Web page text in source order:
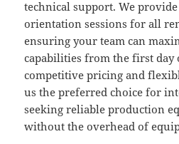
technical support. We
orientation sessions for all
ensuring your team can
capabilities from the first day
competitive pricing and
us the preferred choice for
seeking reliable production
without the overhead of